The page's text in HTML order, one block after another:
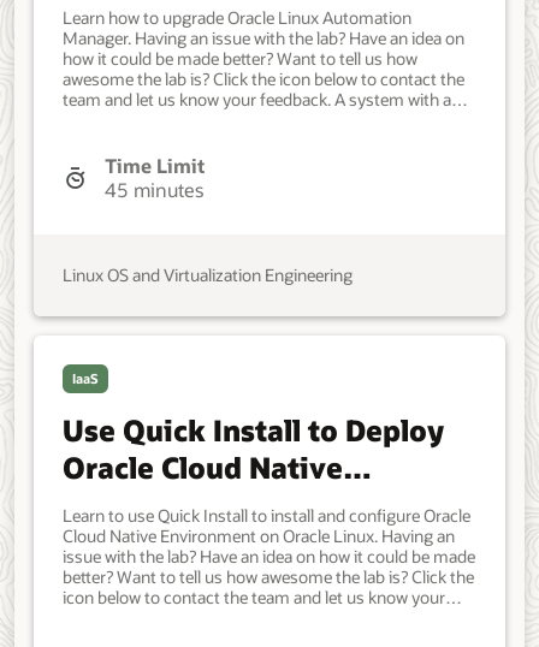
Learn how to upgrade Oracle Linux Automation
Manager. Having an issue with the lab? Have an idea on
how it could be made better? Want to tell us how
awesome the lab is? Click the icon below to contact the
team and let us know your feedback. A system with a
Automation Manager, see. . Developer, IT Administrator,
DevOps Engineer. Beginner. Oracle Linux. Oracle Linux.
Oct 05, 2022 - Initial version.
Time Limit
45 minutes
Linux OS and Virtualization Engineering
IaaS
Use Quick Install to Deploy
Oracle Cloud Native
Environment
Learn to use Quick Install to install and configure Oracle
Cloud Native Environment on Oracle Linux. Having an
issue with the lab? Have an idea on how it could be made
better? Want to tell us how awesome the lab is? Click the
icon below to contact the team and let us know your